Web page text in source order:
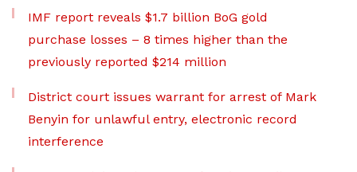
IMF report reveals $1.7 billion BoG gold
purchase losses – 8 times higher than the
previously reported $214 million
District court issues warrant for arrest of Mark
Benyin for unlawful entry, electronic record
interference